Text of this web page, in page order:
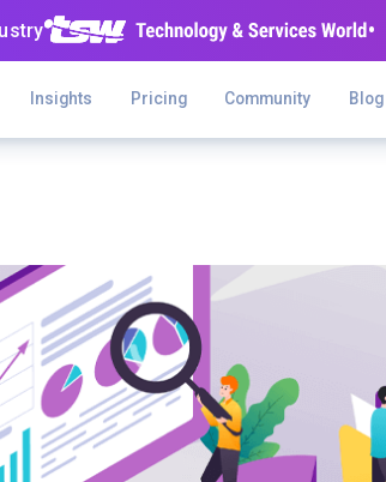
Insights Pricing Community Blog